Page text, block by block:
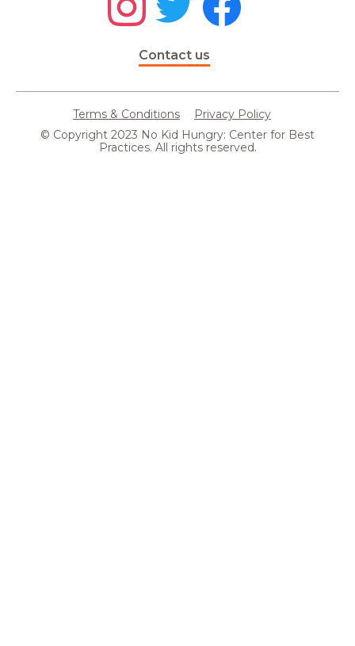
Contact us
Terms & Conditions
Privacy Policy
© Copyright 2023 No Kid Hungry: Center for Best
Practices. All rights reserved.